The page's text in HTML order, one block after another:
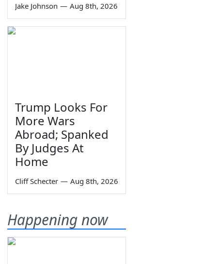
Jake Johnson — Aug 8th, 2026
Trump Looks For
More Wars
Abroad; Spanked
By Judges At
Home
Cliff Schecter — Aug 8th, 2026
Happening now